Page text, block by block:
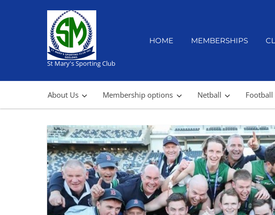
St Mary's Sporting Club
HOME MEMBERSHIPS
About Us Membership options Netball Football